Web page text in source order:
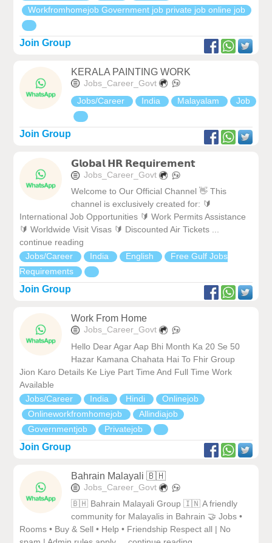
Workfromhomejob Government job private job online job
Join Group
KERALA PAINTING WORK
Jobs_Career_Govt
Jobs/Career
India Malayalam Job
Join Group
𝗚𝗹𝗼𝗯𝗮𝗹 𝗛𝗥 𝗥𝗲𝗾𝘂𝗶𝗿𝗲𝗺𝗲𝗻𝘁
Jobs_Career_Govt
Welcome to Our Official Channel 👋 This
channel is exclusively created for: 🔰
International Job Opportunities 🔰 Work Permits Assistance
🔰 Worldwide Visit Visas 🔰 Discounted Air Tickets ...
continue reading
Jobs/Career
India English
Free Gulf Jobs
Requirements
Join Group
Work From Home
Jobs_Career_Govt
Hello Dear Agar Aap Bhi Month Ka 20 Se 50
Hazar Kamana Chahata Hai To Fhir Group
Jion Karo Details Ke Liye Part Time And Full Time Work
Available
Jobs/Career
India Hindi
Onlinejob
Onlineworkfromhomejob
Allindiajob
Governmentjob
Privatejob
Join Group
Bahrain Malayali 🇧🇭
Jobs_Career_Govt
🇧🇭 Bahrain Malayali Group 🇮🇳 A friendly
community for Malayalis in Bahrain 🤝 Jobs •
Rooms • Buy & Sell • Help • Friendship Respect all | No